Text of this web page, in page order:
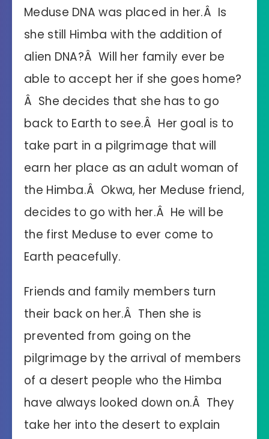
Meduse DNA was placed in her.Â Is
she still Himba with the addition of
alien DNA?Â Will her family ever be
able to accept her if she goes home?
Â She decides that she has to go
back to Earth to see.Â Her goal is to
take part in a pilgrimage that will
earn her place as an adult woman of
the Himba.Â Okwa, her Meduse friend,
decides to go with her.Â He will be
the first Meduse to ever come to
Earth peacefully.
Friends and family members turn
their back on her.Â Then she is
prevented from going on the
pilgrimage by the arrival of members
of a desert people who the Himba
have always looked down on.Â They
take her into the desert to explain